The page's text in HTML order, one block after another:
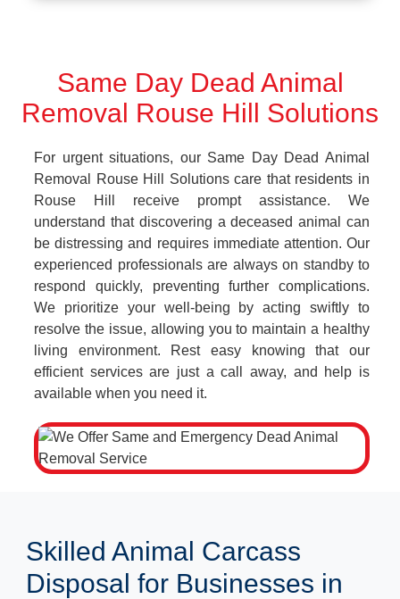
Same Day Dead Animal
Removal Rouse Hill Solutions
For urgent situations, our Same Day Dead Animal
Removal Rouse Hill Solutions care that residents in
Rouse Hill receive prompt assistance. We
understand that discovering a deceased animal can
be distressing and requires immediate attention. Our
experienced professionals are always on standby to
respond quickly, preventing further complications.
We prioritize your well-being by acting swiftly to
resolve the issue, allowing you to maintain a healthy
living environment. Rest easy knowing that our
efficient services are just a call away, and help is
available when you need it.
Skilled Animal Carcass
Disposal for Businesses in